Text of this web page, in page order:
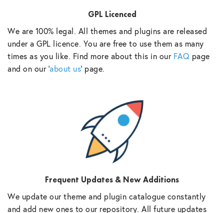
GPL Licenced
We are 100% legal. All themes and plugins are released
under a GPL licence. You are free to use them as many
times as you like. Find more about this in our FAQ page
and on our ‘about us‘ page.
Frequent Updates & New Additions
We update our theme and plugin catalogue constantly
and add new ones to our repository. All future updates